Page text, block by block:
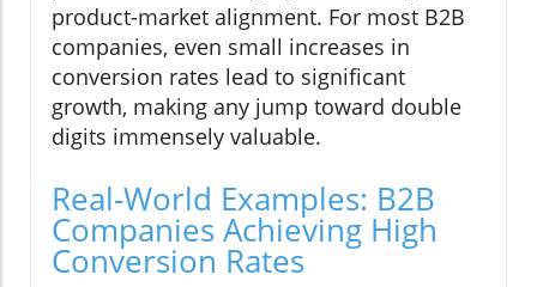
product-market alignment. For most B2B
companies, even small increases in
conversion rates lead to significant
growth, making any jump toward double
digits immensely valuable.
Real-World Examples: B2B
Companies Achieving High
Conversion Rates